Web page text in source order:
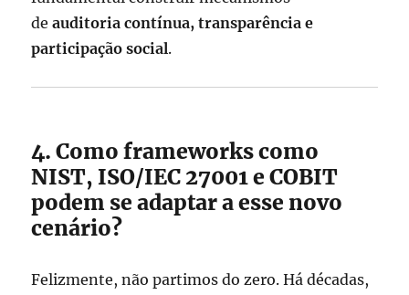
deauditoria contínua, transparência e
participação social.
4. Como frameworks como
NIST, ISO/IEC 27001 e COBIT
podem se adaptar a esse novo
cenário?
Felizmente, não partimos do zero. Há décadas,